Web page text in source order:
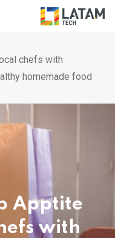
chefs with
homemade food
Apptite
with